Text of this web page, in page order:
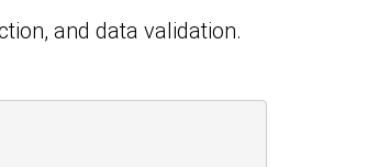
and data validation.